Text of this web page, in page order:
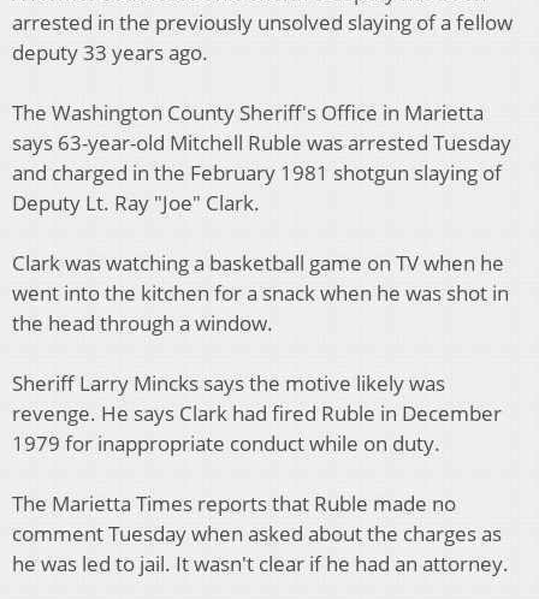
arrested in the previously unsolved slaying of a fellow
deputy 33 years ago.
The Washington County Sheriff's Office in Marietta
says 63-year-old Mitchell Ruble was arrested Tuesday
and charged in the February 1981 shotgun slaying of
Deputy Lt. Ray "Joe" Clark.
Clark was watching a basketball game on TV when he
went into the kitchen for a snack when he was shot in
the head through a window.
Sheriff Larry Mincks says the motive likely was
revenge. He says Clark had fired Ruble in December
1979 for inappropriate conduct while on duty.
The Marietta Times reports that Ruble made no
comment Tuesday when asked about the charges as
he was led to jail. It wasn't clear if he had an attorney.